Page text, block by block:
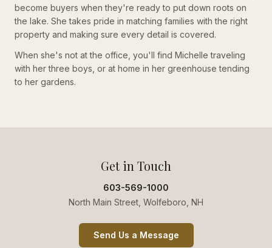
become buyers when they're ready to put down roots on
the lake. She takes pride in matching families with the right
property and making sure every detail is covered.
When she's not at the office, you'll find Michelle traveling
with her three boys, or at home in her greenhouse tending
to her gardens.
Get in Touch
603-569-1000
North Main Street, Wolfeboro, NH
Send Us a Message